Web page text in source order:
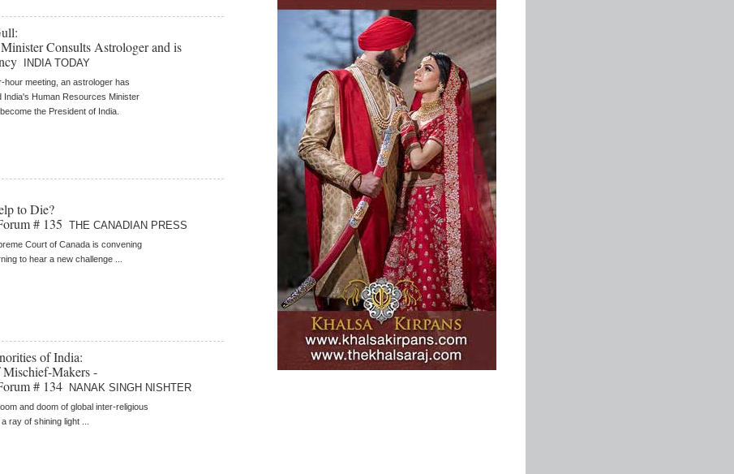
Consults Astrologer and is
INDIA TODAY
hour meeting, an astrologer has
India's Human Resources Minister
the President of India.
to Die?
# 135 THE CANADIAN PRESS
Court of Canada is convening
to hear a new challenge ...
of India:
Makers -
# 134
NANAK SINGH NISHTER
and doom of global inter-religious
ray of shining light ...